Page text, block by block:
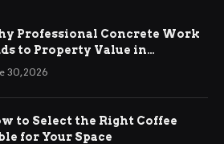
Professional Concrete Work
to Property Value in
30, 2026
to Select the Right Coffee
for Your Space